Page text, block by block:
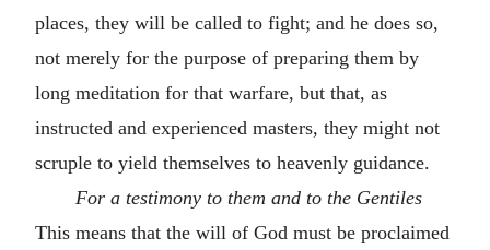
places, they will be called to fight; and he does so,
not merely for the purpose of preparing them by
long meditation for that warfare, but that, as
instructed and experienced masters, they might not
scruple to yield themselves to heavenly guidance.
For a testimony to them and to the Gentiles
This means that the will of God must be proclaimed